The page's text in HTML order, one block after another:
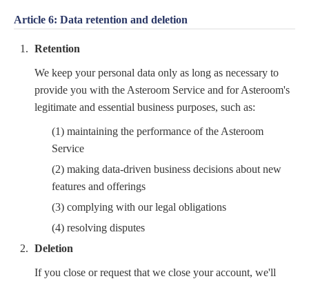
Article 6: Data retention and deletion
Retention
We keep your personal data only as long as necessary to
provide you with the Asteroom Service and for Asteroom's
legitimate and essential business purposes, such as:
(1) maintaining the performance of the Asteroom
Service
(2) making data-driven business decisions about new
features and offerings
(3) complying with our legal obligations
(4) resolving disputes
Deletion
If you close or request that we close your account, we'll